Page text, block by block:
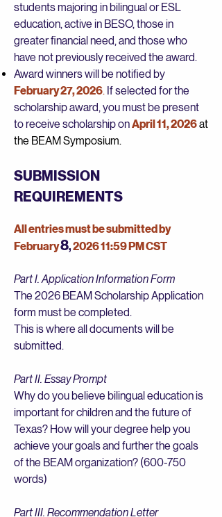
students majoring in bilingual or ESL
education, active in BESO, those in
greater financial need, and those who
have not previously received the award.
Award winners will be notified by
February 27, 2026. If selected for the
scholarship award, you must be present
to receive scholarship onApril 11, 2026at
the BEAM Symposium.
SUBMISSION
REQUIREMENTS
All entries must be submitted by
February8,2026 11:59 PM CST
Part I. Application Information Form
The 2026 BEAM Scholarship Application
form must be completed.
This is where all documents will be
submitted.
Part II. Essay Prompt
Why do you believe bilingual education is
important for children and the future of
Texas? How will your degree help you
achieve your goals and further the goals
of the BEAM organization? (600-750
words)
Part III. Recommendation Letter